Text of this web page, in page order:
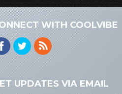
WITH COOLVIBE
UPDATES VIA EMAIL